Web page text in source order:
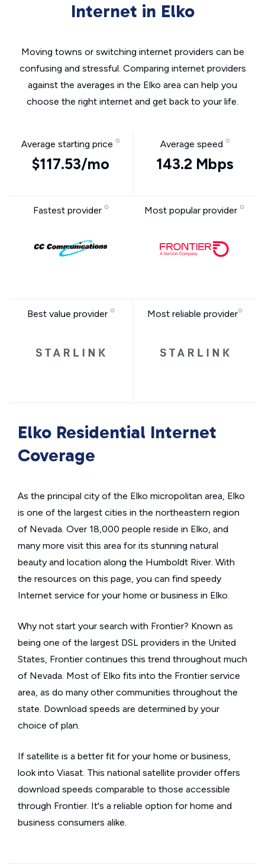
Internet in Elko
Moving towns or switching internet providers can be
confusing and stressful. Comparing internet providers
against the averages in the Elko area can help you
choose the right internet and get back to your life.
Average starting price
$117.53/mo
Average speed
143.2 Mbps
Fastest provider Most popular provider
Best value provider Most reliable provider
Elko Residential Internet
Coverage
As the principal city of the Elko micropolitan area, Elko
is one of the largest cities in the northeastern region
of Nevada. Over 18,000 people reside in Elko, and
many more visit this area for its stunning natural
beauty and location along the Humboldt River. With
the resources on this page, you can find speedy
Internet service for your home or business in Elko.
Why not start your search with Frontier? Known as
being one of the largest DSL providers in the United
States, Frontier continues this trend throughout much
of Nevada. Most of Elko fits into the Frontier service
area, as do many other communities throughout the
state. Download speeds are determined by your
choice of plan.
If satellite is a better fit for your home or business,
look into Viasat. This national satellite provider offers
download speeds comparable to those accessible
through Frontier. It's a reliable option for home and
business consumers alike.